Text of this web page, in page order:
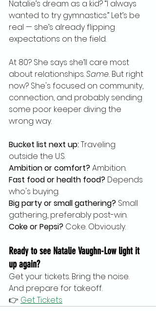
Natalie’s dream as a kid? “I always
wanted to try gymnastics.” Let’s be
real — she’s already flipping
expectations on the field.
At 80? She says she’ll care most
about relationships. Same. But right
now? She's focused on community,
connection, and probably sending
some poor keeper diving the
wrong way.
Bucket list next up: Traveling
outside the U.S.
Ambition or comfort? Ambition.
Fast food or health food? Depends
who's buying.
Big party or small gathering? Small
gathering, preferably post-win.
Coke or Pepsi? Coke. Obviously.
Ready to see Natalie Vaughn-Low light it
up again?
Get your tickets. Bring the noise.
And prepare for takeoff.
👉 Get Tickets